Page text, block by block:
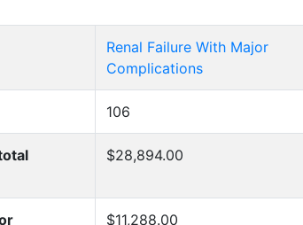
Renal Failure With Major
Complications
106
$28,894.00
$11,288.00